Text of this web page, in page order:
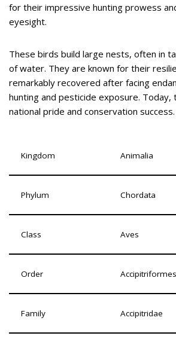
for their impressive hunting prowess
eyesight.
These birds build large nests, often in
of water. They are known for their
remarkably recovered after facing
hunting and pesticide exposure. Today,
national pride and conservation success.
Kingdom Animalia
Phylum Chordata
Class Aves
Order Accipitriformes
Family Accipitridae